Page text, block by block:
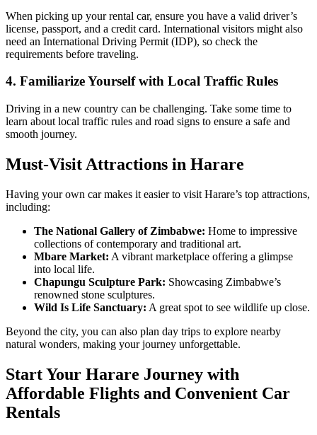
When picking up your rental car, ensure you have a valid driver’s
license, passport, and a credit card. International visitors might also
need an International Driving Permit (IDP), so check the
requirements before traveling.
4. Familiarize Yourself with Local Traffic Rules
Driving in a new country can be challenging. Take some time to
learn about local traffic rules and road signs to ensure a safe and
smooth journey.
Must-Visit Attractions in Harare
Having your own car makes it easier to visit Harare’s top attractions,
including:
The National Gallery of Zimbabwe: Home to impressive
collections of contemporary and traditional art.
Mbare Market: A vibrant marketplace offering a glimpse
into local life.
Chapungu Sculpture Park: Showcasing Zimbabwe’s
renowned stone sculptures.
Wild Is Life Sanctuary: A great spot to see wildlife up close.
Beyond the city, you can also plan day trips to explore nearby
natural wonders, making your journey unforgettable.
Start Your Harare Journey with
Affordable Flights and Convenient Car
Rentals